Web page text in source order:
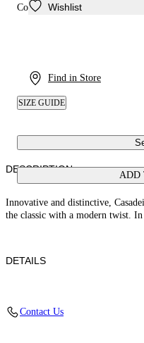
Wishlist
Find in Store
Colour: White
SIZE GUIDE
ADD
DESCRIPTION
Innovative and distinctive,
the classic with a modern twist.
DETAILS
Contact Us